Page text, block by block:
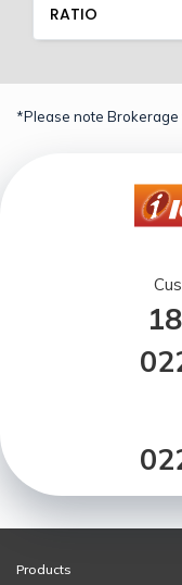
RATIO
*Please note Brokerage
Products